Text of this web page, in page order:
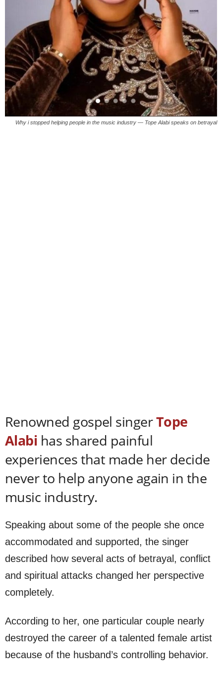
Why i stopped helping people in the music industry — Tope Alabi speaks on betrayal
Renowned gospel singerTope
Alabi has shared painful
experiences that made her decide
never to help anyone again in the
music industry.
Speaking about some of the people she once
accommodated and supported, the singer
described how several acts of betrayal, conflict
and spiritual attacks changed her perspective
completely.
According to her, one particular couple nearly
destroyed the career of a talented female artist
because of the husband’s controlling behavior.